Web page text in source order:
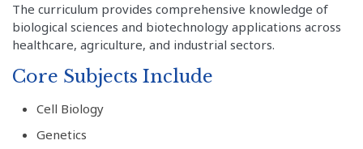
The curriculum provides comprehensive knowledge of
biological sciences and biotechnology applications across
healthcare, agriculture, and industrial sectors.
Core Subjects Include
Cell Biology
Genetics